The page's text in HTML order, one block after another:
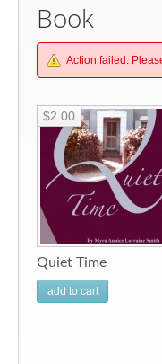
Book
Action failed.
Quiet Time
$2.00
add to cart